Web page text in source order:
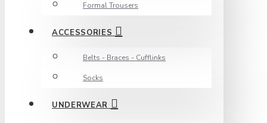
Formal Trousers
ACCESSORIES
Belts - Braces - Cufflinks
Socks
UNDERWEAR